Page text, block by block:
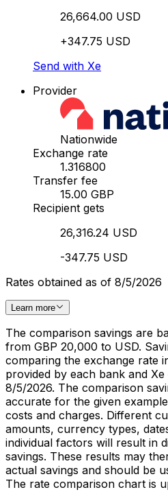
26,664.00 USD
+347.75 USD
Send with Xe
Provider
Nationwide
Exchange rate
1.316800
Transfer fee
15.00 GBP
Recipient gets
26,316.24 USD
-347.75 USD
Rates obtained as of 8/5/2026
Learn more
The comparison savings are
from GBP 20,000 to USD.
comparing the exchange rate
provided by each bank and
8/5/2026. The comparison
accurate for the given
costs and charges. Different
amounts, currency types,
individual factors will result in
savings. These results may
actual savings and should be
The rate comparison chart is